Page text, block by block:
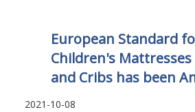
European Standard
Children's
and Cribs has been
2021-10-08